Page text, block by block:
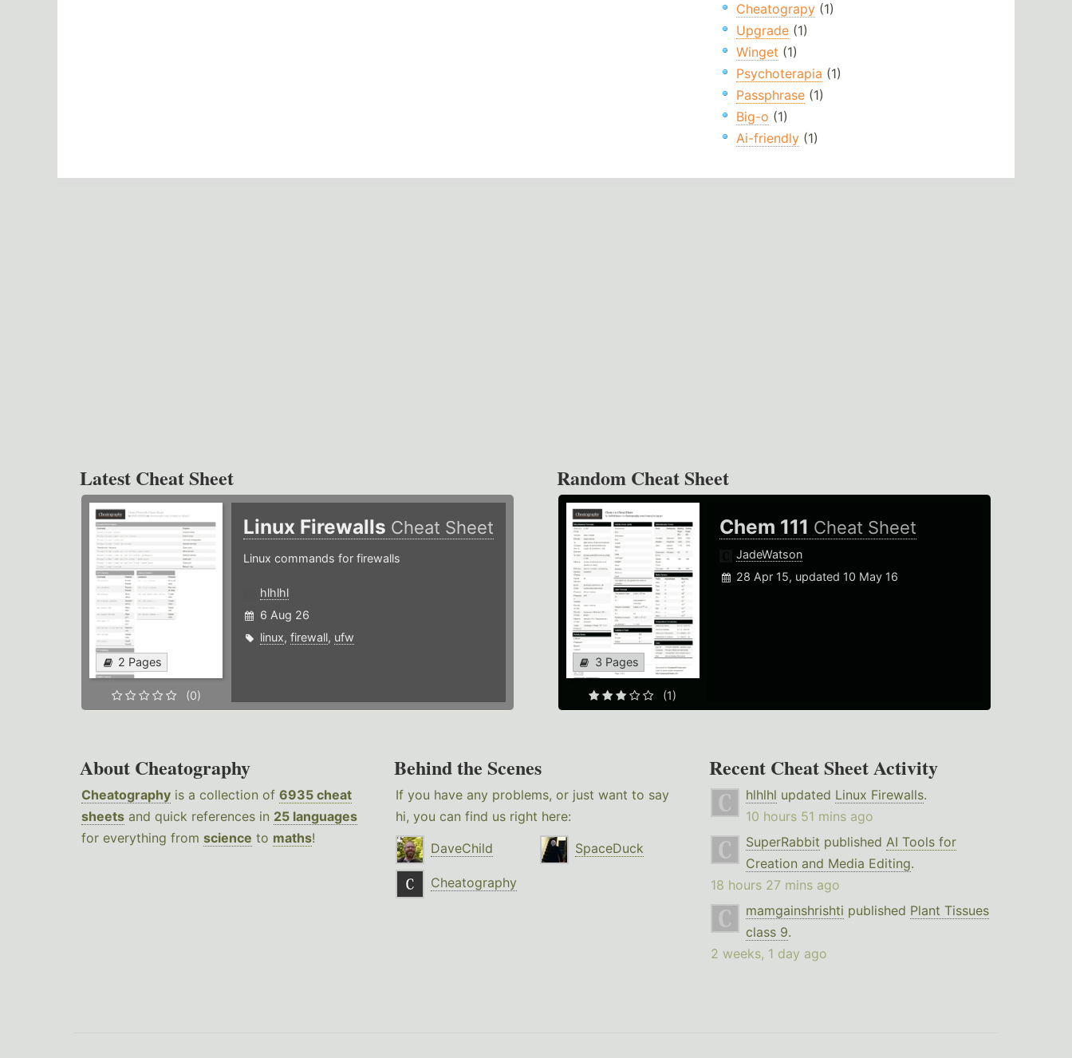
Cheatograpy(1)
Upgrade(1)
Winget (1)
Psychoterapia (1)
Passphrase(1)
Big-o (1)
Ai-friendly(1)
Latest Cheat Sheet
2 Pages
(0)
Linux Firewalls Cheat Sheet
Linux commands for firewalls
hlhlhl
6 Aug 26
linux, firewall, ufw
Random Cheat Sheet
3 Pages
(1)
Chem 111 Cheat Sheet
JadeWatson
28 Apr 15, updated 10 May 16
About Cheatography
Cheatography is a collection of 6935 cheat
sheets and quick references in 25 languages
for everything from science to maths!
Behind the Scenes
If you have any problems, or just want to say
hi, you can find us right here:
DaveChild
SpaceDuck
Cheatography
Recent Cheat Sheet Activity
hlhlhl updated Linux Firewalls.
10 hours 51 mins ago
SuperRabbit published AI Tools for
Creation and Media Editing.
18 hours 27 mins ago
mamgainshrishti published Plant Tissues
class 9.
2 weeks, 1 day ago